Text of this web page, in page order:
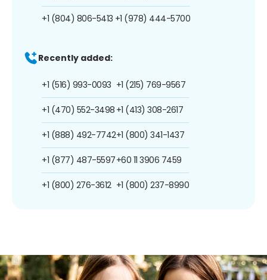
+1 (804) 806-5413 +1 (978) 444-5700
Recently added:
+1 (516) 993-0093
+1 (470) 552-3498
+1 (888) 492-7742
+1 (877) 487-5597
+1 (800) 276-3612
+1 (215) 769-9567
+1 (413) 308-2617
+1 (800) 341-1437
+60 11 3906 7459
+1 (800) 237-8990